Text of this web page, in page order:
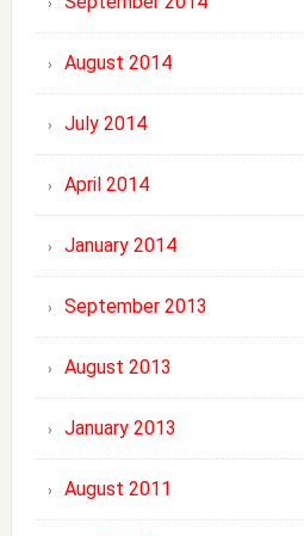
August 2014
July 2014
April 2014
January 2014
September 2013
August 2013
January 2013
August 2011